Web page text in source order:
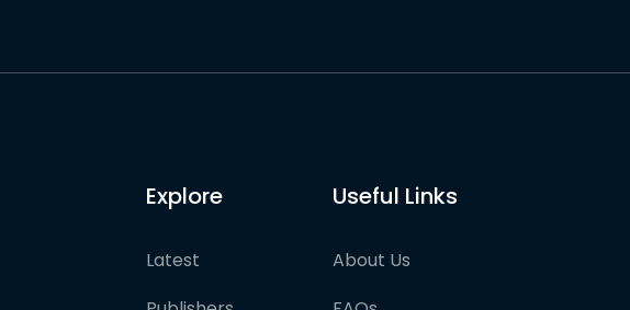
Explore
Latest
Useful Links
About Us